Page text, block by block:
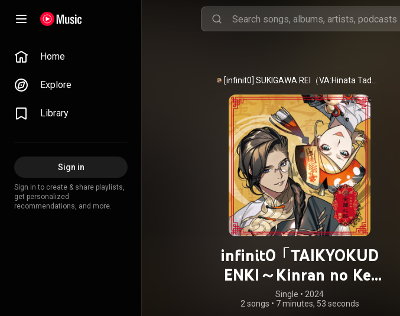
Home
Explore
Library
Sign in
Sign in to create & share playlists,
get personalized
recommendations, and more.
infinit0「TAIKYOKUD
ENKI～Kinran no Kei
～」
Single • 2024
2 songs • 7 minutes, 53 seconds